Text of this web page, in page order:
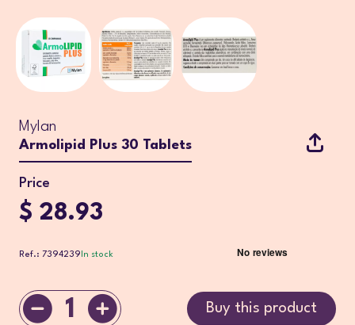
Mylan
Armolipid Plus 30 Tablets
Price
$ 28.93
Ref.: 7394239 In stock
1 Buy this product